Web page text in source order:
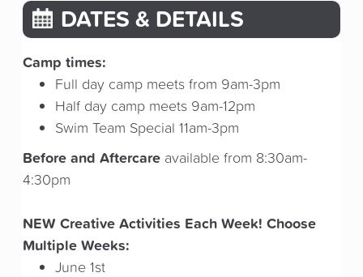
DATES & DETAILS
Camp times:
Full day camp meets from 9am-3pm
Half day camp meets 9am-12pm
Swim Team Special 11am-3pm
Before and Aftercare available from 8:30am-
4:30pm
NEW Creative Activities Each Week! Choose
Multiple Weeks:
June 1st